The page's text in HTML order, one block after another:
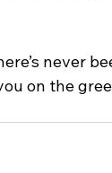
never
on the